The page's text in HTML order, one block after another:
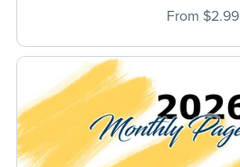
From $2.99